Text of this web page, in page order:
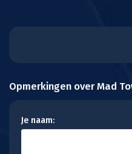
Opmerkingen over Mad
Je naam: